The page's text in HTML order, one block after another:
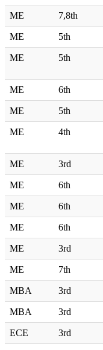
ME 7,8th
ME 5th
ME 5th
ME 6th
ME 5th
ME 4th
ME 3rd
ME 6th
ME 6th
ME 6th
ME 3rd
ME 7th
MBA 3rd
MBA 3rd
ECE 3rd